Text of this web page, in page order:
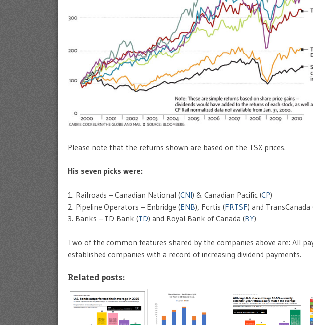
Please note that the returns shown are based on the TSX prices.
His seven picks were:
1. Railroads – Canadian National (CNI) & Canadian Pacific (CP)
2. Pipeline Operators – Enbridge (ENB), Fortis (FRTSF) and TransCanada
3. Banks – TD Bank (TD) and Royal Bank of Canada (RY)
Two of the common features shared by the companies above are: All
established companies with a record of increasing dividend payments.
Related posts: